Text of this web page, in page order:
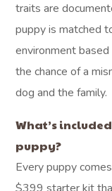
traits are
puppy is matched
environment
the chance of a
dog and the family.
What’s
puppy?
Every puppy